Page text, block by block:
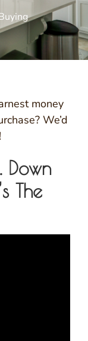
money
We’d
Down
The